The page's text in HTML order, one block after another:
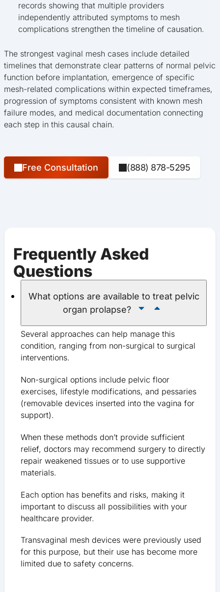
records showing that multiple providers
independently attributed symptoms to mesh
complications strengthen the timeline of causation.
The strongest vaginal mesh cases include detailed
timelines that demonstrate clear patterns of normal pelvic
function before implantation, emergence of specific
mesh-related complications within expected timeframes,
progression of symptoms consistent with known mesh
failure modes, and medical documentation connecting
each step in this causal chain.
Free Consultation (888) 878-5295
Frequently Asked
Questions
What options are available to treat pelvic
organ prolapse?
Several approaches can help manage this
condition, ranging from non-surgical to surgical
interventions.
Non-surgical options include pelvic floor
exercises, lifestyle modifications, and pessaries
(removable devices inserted into the vagina for
support).
When these methods don’t provide sufficient
relief, doctors may recommend surgery to directly
repair weakened tissues or to use supportive
materials.
Each option has benefits and risks, making it
important to discuss all possibilities with your
healthcare provider.
Transvaginal mesh devices were previously used
for this purpose, but their use has become more
limited due to safety concerns.